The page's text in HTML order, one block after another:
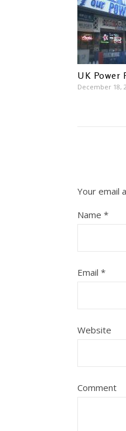
UK Power
December 18,
Your email
Name *
Email *
Website
Comment